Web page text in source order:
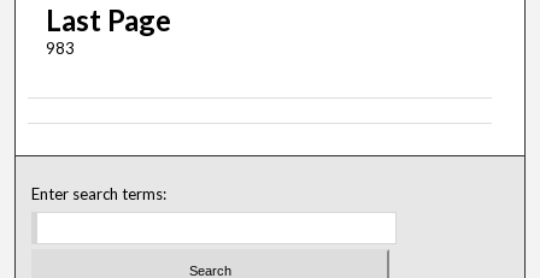
Last Page
983
Enter search terms: